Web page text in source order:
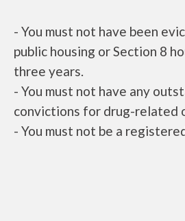
- You must not have been
public housing or Section 8
three years.
- You must not have any
convictions for drug-related
- You must not be a